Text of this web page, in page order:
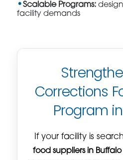
Scalable Programs:
facility demands
Corrections
Program
If your facility is
food suppliers in Buffalo